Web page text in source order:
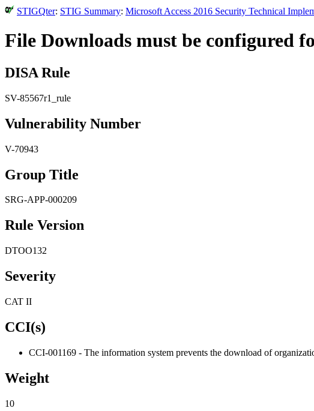
STIGQter: STIG Summary: Microsoft Access 2016 Security Technical
File Downloads must be configured
DISA Rule
SV-85567r1_rule
Vulnerability Number
V-70943
Group Title
SRG-APP-000209
Rule Version
DTOO132
Severity
CAT II
CCI(s)
CCI-001169 - The information system prevents the download of
Weight
10